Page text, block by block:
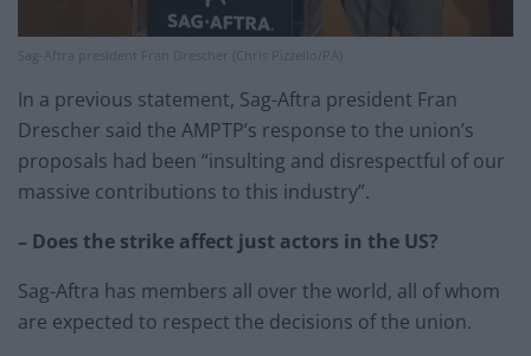
Sag-Aftra president Fran Drescher (Chris Pizzello/PA)
In a previous statement, Sag-Aftra president Fran
Drescher said the AMPTP’s response to the union’s
proposals had been “insulting and disrespectful of our
massive contributions to this industry”.
– Does the strike affect just actors in the US?
Sag-Aftra has members all over the world, all of whom
are expected to respect the decisions of the union.